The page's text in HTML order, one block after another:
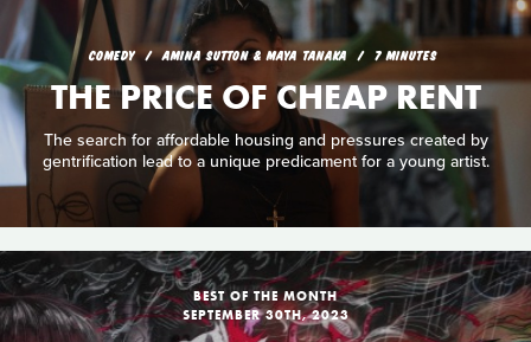
COMEDY AMINA SUTTON & MAYA TANAKA 7 MINUTES
THE PRICE OF CHEAP RENT
The search for affordable housing and pressures created by
gentrification lead to a unique predicament for a young artist.
BEST OF THE MONTH
SEPTEMBER 30TH, 2023